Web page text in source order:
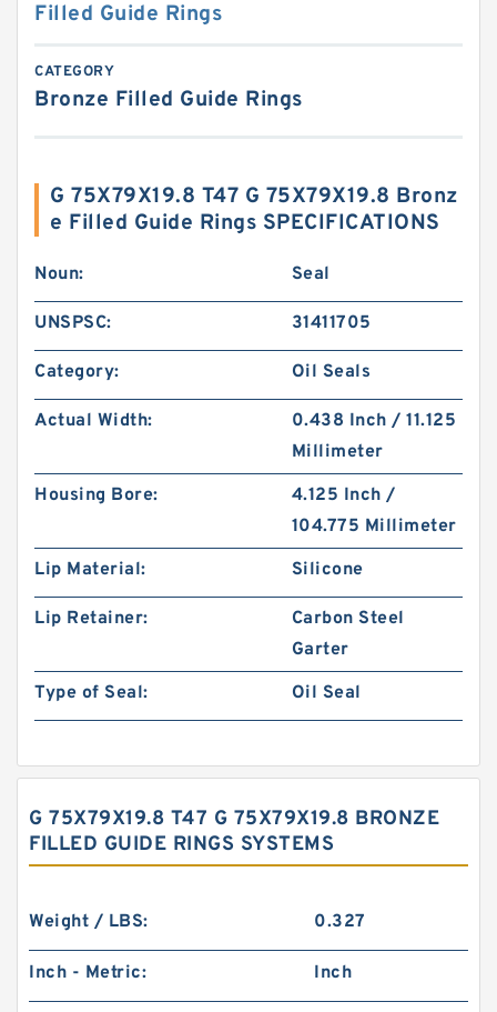
Filled Guide Rings
CATEGORY
Bronze Filled Guide Rings
G 75X79X19.8 T47 G 75X79X19.8 Bronz
e Filled Guide Rings SPECIFICATIONS
Noun: Seal
UNSPSC: 31411705
Category: Oil Seals
Actual Width:
0.438 Inch / 11.125
Millimeter
Housing Bore:
4.125 Inch /
104.775 Millimeter
Lip Material:
Silicone
Lip Retainer:
Carbon Steel
Garter
Type of Seal:
Oil Seal
G 75X79X19.8 T47 G 75X79X19.8 BRONZE
FILLED GUIDE RINGS SYSTEMS
Weight / LBS: 0.327
Inch - Metric: Inch